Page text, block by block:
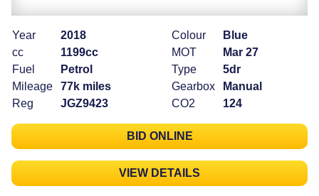
Year
2018
cc
1199cc
Fuel
Petrol
Mileage
77k miles
Reg
JGZ9423
Colour
Blue
MOT
Mar 27
Type
5dr
Gearbox
Manual
CO2
124
BID ONLINE
VIEW DETAILS